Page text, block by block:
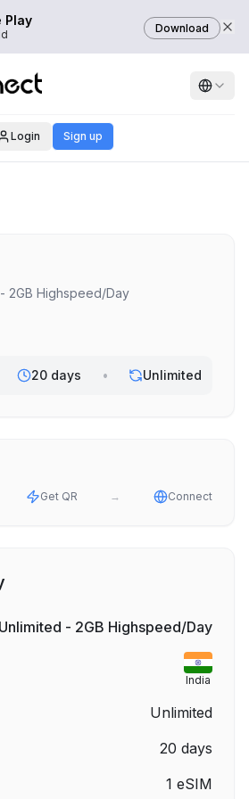
Play
Download
Login Sign up
2GB Highspeed/Day
20 days • Unlimited
Get QR → Connect
- 2GB Highspeed/Day
India
Unlimited
20 days
1 eSIM